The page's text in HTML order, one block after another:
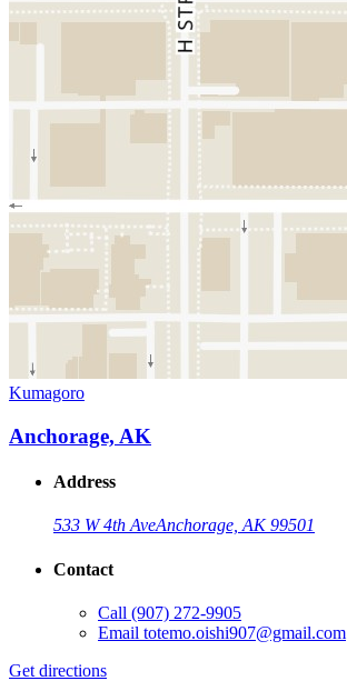
Kumagoro
Anchorage, AK
Address
533 W 4th AveAnchorage, AK 99501
Contact
Call (907) 272-9905
Email totemo.oishi907@gmail.com
Get directions